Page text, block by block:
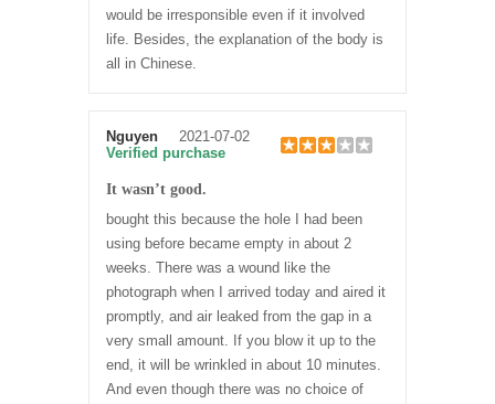
would be irresponsible even if it involved
life. Besides, the explanation of the body is
all in Chinese.
Nguyen
2021-07-02
Verified purchase
It wasn’t good.
bought this because the hole I had been
using before became empty in about 2
weeks. There was a wound like the
photograph when I arrived today and aired it
promptly, and air leaked from the gap in a
very small amount. If you blow it up to the
end, it will be wrinkled in about 10 minutes.
And even though there was no choice of